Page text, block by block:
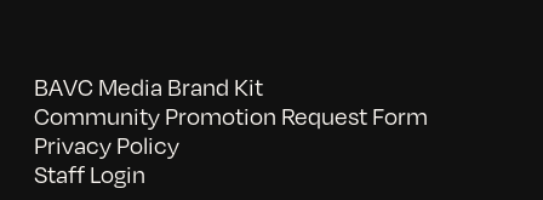
BAVC Media Brand Kit
Community Promotion Request Form
Privacy Policy
Staff Login